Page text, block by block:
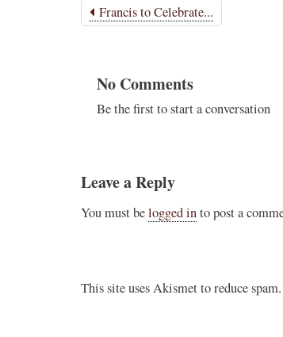
Francis to Celebrate...
No Comments
Be the first to start a conversation
Leave a Reply
You must belogged into post a
This site uses Akismet to reduce spam.